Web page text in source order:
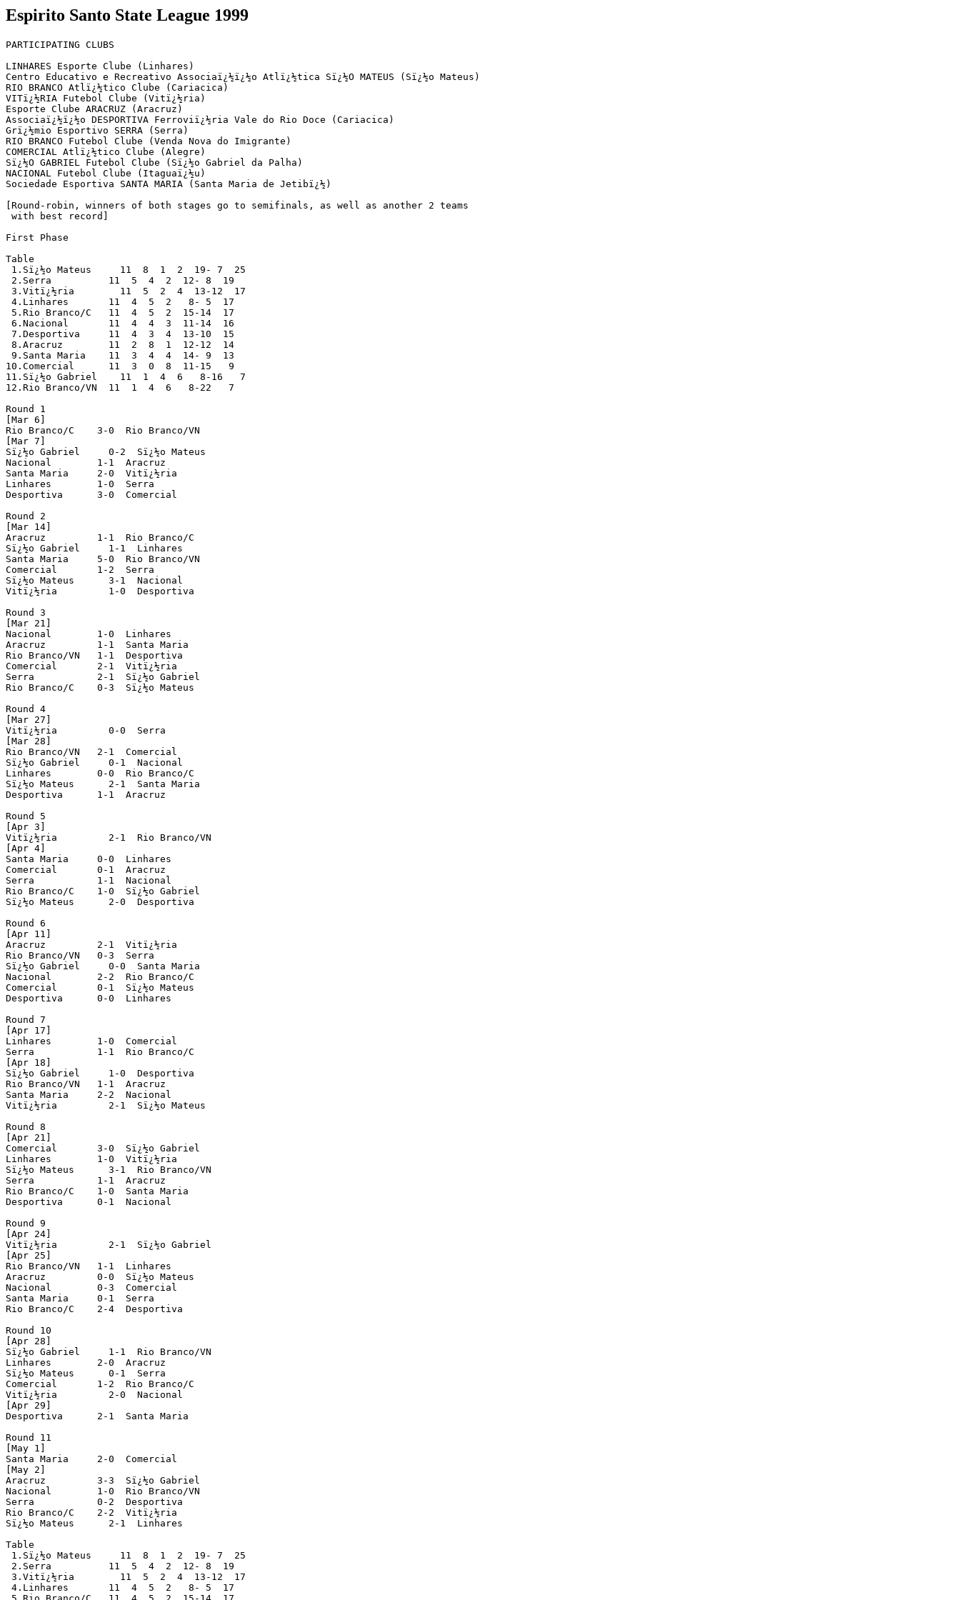
Espirito Santo State League 1999
PARTICIPATING CLUBS
LINHARES Esporte Clube (Linhares)
Centro Educativo e Recreativo Associaï¿½ï¿½o Atlï¿½tica Sï¿½O MATEUS (Sï¿½o Mateus)
RIO BRANCO Atlï¿½tico Clube (Cariacica)
VITï¿½RIA Futebol Clube (Vitï¿½ria)
Esporte Clube ARACRUZ (Aracruz)
Associaï¿½ï¿½o DESPORTIVA Ferroviï¿½ria Vale do Rio Doce (Cariacica)
Grï¿½mio Esportivo SERRA (Serra)
RIO BRANCO Futebol Clube (Venda Nova do Imigrante)
COMERCIAL Atlï¿½tico Clube (Alegre)
Sï¿½O GABRIEL Futebol Clube (Sï¿½o Gabriel da Palha)
NACIONAL Futebol Clube (Itaguaï¿½u)
Sociedade Esportiva SANTA MARIA (Santa Maria de Jetibï¿½)
[Round-robin, winners of both stages go to semifinals, as well as another 2 teams
with best record]
First Phase
Table
1.Sï¿½o Mateus     11  8  1  2  19- 7  25
2.Serra          11  5  4  2  12- 8  19
3.Vitï¿½ria        11  5  2  4  13-12  17
4.Linhares       11  4  5  2   8- 5  17
5.Rio Branco/C   11  4  5  2  15-14  17
6.Nacional       11  4  4  3  11-14  16
7.Desportiva     11  4  3  4  13-10  15
8.Aracruz        11  2  8  1  12-12  14
9.Santa Maria    11  3  4  4  14- 9  13
10.Comercial      11  3  0  8  11-15   9
11.Sï¿½o Gabriel    11  1  4  6   8-16   7
12.Rio Branco/VN  11  1  4  6   8-22   7
Round 1
[Mar 6]
Rio Branco/C    3-0  Rio Branco/VN
[Mar 7]
Sï¿½o Gabriel     0-2  Sï¿½o Mateus
Nacional        1-1  Aracruz
Santa Maria     2-0  Vitï¿½ria
Linhares        1-0  Serra
Desportiva      3-0  Comercial
Round 2
[Mar 14]
Aracruz         1-1  Rio Branco/C
Sï¿½o Gabriel     1-1  Linhares
Santa Maria     5-0  Rio Branco/VN
Comercial       1-2  Serra
Sï¿½o Mateus      3-1  Nacional
Vitï¿½ria         1-0  Desportiva
Round 3
[Mar 21]
Nacional        1-0  Linhares
Aracruz         1-1  Santa Maria
Rio Branco/VN   1-1  Desportiva
Comercial       2-1  Vitï¿½ria
Serra           2-1  Sï¿½o Gabriel
Rio Branco/C    0-3  Sï¿½o Mateus
Round 4
[Mar 27]
Vitï¿½ria         0-0  Serra
[Mar 28]
Rio Branco/VN   2-1  Comercial
Sï¿½o Gabriel     0-1  Nacional
Linhares        0-0  Rio Branco/C
Sï¿½o Mateus      2-1  Santa Maria
Desportiva      1-1  Aracruz
Round 5
[Apr 3]
Vitï¿½ria         2-1  Rio Branco/VN
[Apr 4]
Santa Maria     0-0  Linhares
Comercial       0-1  Aracruz
Serra           1-1  Nacional
Rio Branco/C    1-0  Sï¿½o Gabriel
Sï¿½o Mateus      2-0  Desportiva
Round 6
[Apr 11]
Aracruz         2-1  Vitï¿½ria
Rio Branco/VN   0-3  Serra
Sï¿½o Gabriel     0-0  Santa Maria
Nacional        2-2  Rio Branco/C
Comercial       0-1  Sï¿½o Mateus
Desportiva      0-0  Linhares
Round 7
[Apr 17]
Linhares        1-0  Comercial
Serra           1-1  Rio Branco/C
[Apr 18]
Sï¿½o Gabriel     1-0  Desportiva
Rio Branco/VN   1-1  Aracruz
Santa Maria     2-2  Nacional
Vitï¿½ria         2-1  Sï¿½o Mateus
Round 8
[Apr 21]
Comercial       3-0  Sï¿½o Gabriel
Linhares        1-0  Vitï¿½ria
Sï¿½o Mateus      3-1  Rio Branco/VN
Serra           1-1  Aracruz
Rio Branco/C    1-0  Santa Maria
Desportiva      0-1  Nacional
Round 9
[Apr 24]
Vitï¿½ria         2-1  Sï¿½o Gabriel
[Apr 25]
Rio Branco/VN   1-1  Linhares
Aracruz         0-0  Sï¿½o Mateus
Nacional        0-3  Comercial
Santa Maria     0-1  Serra
Rio Branco/C    2-4  Desportiva
Round 10
[Apr 28]
Sï¿½o Gabriel     1-1  Rio Branco/VN
Linhares        2-0  Aracruz
Sï¿½o Mateus      0-1  Serra
Comercial       1-2  Rio Branco/C
Vitï¿½ria         2-0  Nacional
[Apr 29]
Desportiva      2-1  Santa Maria
Round 11
[May 1]
Santa Maria     2-0  Comercial
[May 2]
Aracruz         3-3  Sï¿½o Gabriel
Nacional        1-0  Rio Branco/VN
Serra           0-2  Desportiva
Rio Branco/C    2-2  Vitï¿½ria
Sï¿½o Mateus      2-1  Linhares
Table
1.Sï¿½o Mateus     11  8  1  2  19- 7  25
2.Serra          11  5  4  2  12- 8  19
3.Vitï¿½ria        11  5  2  4  13-12  17
4.Linhares       11  4  5  2   8- 5  17